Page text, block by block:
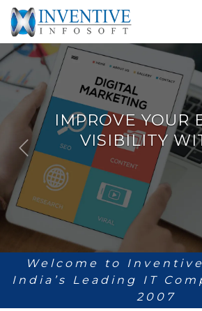
Home
Discover Inventive
Services
E-Commerce
Showcase
Career
Contact Us
Industrial Training
Blog
IMPROVE YOUR
VISIBILITY
ANALYTICS
P
r
e
o
Welcome to
India’s Leading IT
2007